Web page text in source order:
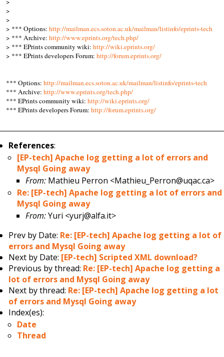
>
>
> *** Options: http://mailman.ecs.soton.ac.uk/mailman/listinfo/eprints-tech
> *** Archive: http://www.eprints.org/tech.php/
> *** EPrints community wiki: http://wiki.eprints.org/
> *** EPrints developers Forum: http://forum.eprints.org/
*** Options: http://mailman.ecs.soton.ac.uk/mailman/listinfo/eprints-tech
*** Archive: http://www.eprints.org/tech.php/
*** EPrints community wiki: http://wiki.eprints.org/
*** EPrints developers Forum: http://forum.eprints.org/
References:
[EP-tech] Apache log getting a lot of errors and
Mysql Going away
From: Mathieu Perron <Mathieu_Perron@uqac.ca>
Re: [EP-tech] Apache log getting a lot of errors and
Mysql Going away
From:Yuri <yurj@alfa.it>
Prev by Date: Re: [EP-tech] Apache log getting a lot of
errors and Mysql Going away
Next by Date: [EP-tech] Scripted XML download?
Previous by thread: Re: [EP-tech] Apache log getting a
lot of errors and Mysql Going away
Next by thread: Re: [EP-tech] Apache log getting a lot
of errors and Mysql Going away
Index(es):
Date
Thread